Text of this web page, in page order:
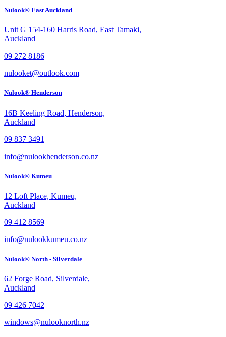
Nulook® East Auckland
Unit G 154-160 Harris Road, East Tamaki,
Auckland
09 272 8186
nulooket@outlook.com
Nulook® Henderson
16B Keeling Road, Henderson,
Auckland
09 837 3491
info@nulookhenderson.co.nz
Nulook® Kumeu
12 Loft Place, Kumeu,
Auckland
09 412 8569
info@nulookkumeu.co.nz
Nulook® North - Silverdale
62 Forge Road, Silverdale,
Auckland
09 426 7042
windows@nulooknorth.nz